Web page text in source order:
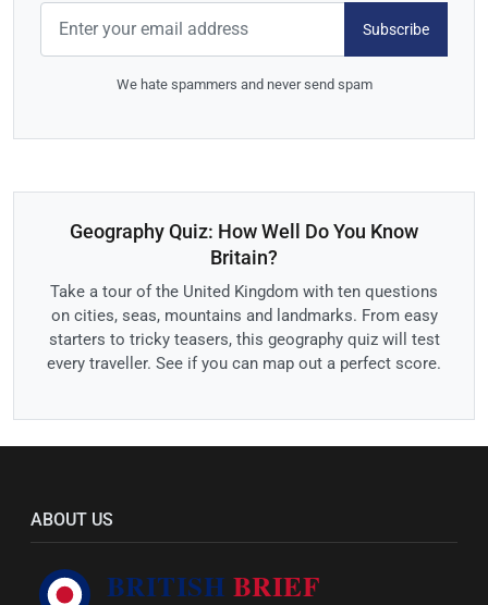
Subscribe
We hate spammers and never send spam
Geography Quiz: How Well Do You Know
Britain?
Take a tour of the United Kingdom with ten questions
on cities, seas, mountains and landmarks. From easy
starters to tricky teasers, this geography quiz will test
every traveller. See if you can map out a perfect score.
ABOUT US